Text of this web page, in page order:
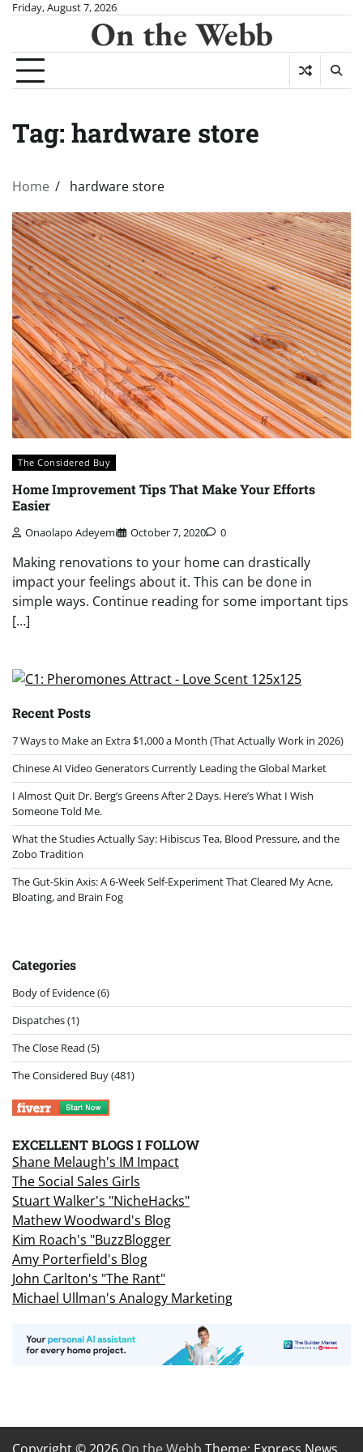
Skip
content
Friday, August 7, 2026
On the Webb
Tag: hardware store
Home hardware store
The Considered Buy
Home Improvement Tips That Make Your Efforts
Easier
Onaolapo Adeyemi October 7, 2020 0
Making renovations to your home can drastically
impact your feelings about it. This can be done in
simple ways. Continue reading for some important tips
[…]
Recent Posts
7 Ways to Make an Extra $1,000 a Month (That Actually Work in 2026)
Chinese AI Video Generators Currently Leading the Global Market
I Almost Quit Dr. Berg’s Greens After 2 Days. Here’s What I Wish
Someone Told Me.
What the Studies Actually Say: Hibiscus Tea, Blood Pressure, and the
Zobo Tradition
The Gut-Skin Axis: A 6-Week Self-Experiment That Cleared My Acne,
Bloating, and Brain Fog
Categories
Body of Evidence(6)
Dispatches(1)
The Close Read (5)
The Considered Buy(481)
EXCELLENT BLOGS I FOLLOW
Shane Melaugh's IM Impact
The Social Sales Girls
Stuart Walker's "NicheHacks"
Mathew Woodward's Blog
Kim Roach's "BuzzBlogger
Amy Porterfield's Blog
John Carlton's "The Rant"
Michael Ullman's Analogy Marketing